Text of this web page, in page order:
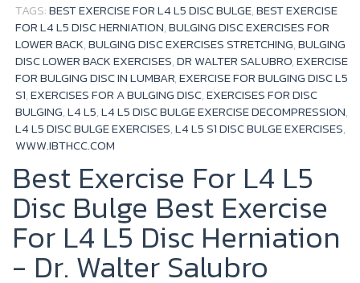
k
TAGS:BEST EXERCISE FOR L4 L5 DISC BULGE,BEST EXERCISE
FOR L4 L5 DISC HERNIATION,BULGING DISC EXERCISES FOR
LOWER BACK,BULGING DISC EXERCISES STRETCHING,BULGING
DISC LOWER BACK EXERCISES,DR WALTER SALUBRO,EXERCISE
FOR BULGING DISC IN LUMBAR,EXERCISE FOR BULGING DISC L5
S1,EXERCISES FOR A BULGING DISC,EXERCISES FOR DISC
BULGING,L4 L5,L4 L5 DISC BULGE EXERCISE DECOMPRESSION,
L4 L5 DISC BULGE EXERCISES,L4 L5 S1 DISC BULGE EXERCISES,
WWW.IBTHCC.COM
Best Exercise For L4 L5
Disc Bulge Best Exercise
For L4 L5 Disc Herniation
- Dr. Walter Salubro